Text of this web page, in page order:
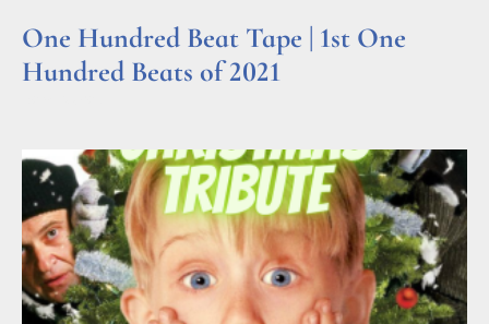
One Hundred Beat Tape | 1st One
Hundred Beats of 2021